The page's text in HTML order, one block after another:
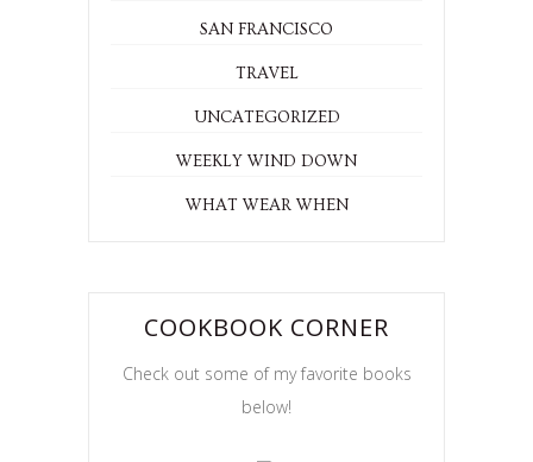
SAN FRANCISCO
TRAVEL
UNCATEGORIZED
WEEKLY WIND DOWN
WHAT WEAR WHEN
COOKBOOK CORNER
Check out some of my favorite books
below!